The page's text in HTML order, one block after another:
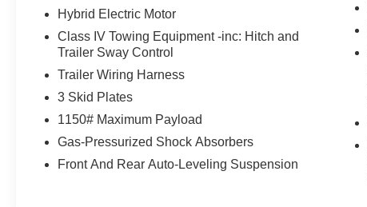
Hybrid Electric Motor
Class IV Towing Equipment -inc: Hitch and
Trailer Sway Control
Trailer Wiring Harness
3 Skid Plates
1150# Maximum Payload
Gas-Pressurized Shock Absorbers
Front And Rear Auto-Leveling Suspension